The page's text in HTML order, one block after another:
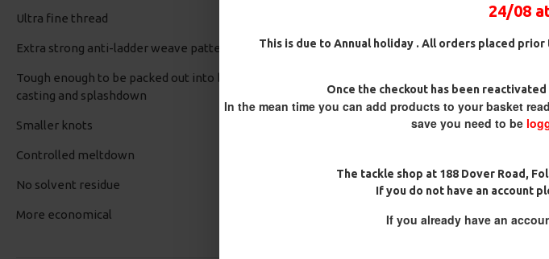
24/08
This is due to Annual holiday . All orders placed
Once the checkout has been
In the mean time you can add products to your basket
save you need to be
The tackle shop at 188 Dover Road,
If you do not have an account
If you already have an
Ultra fine thread
Extra strong anti-ladder weave pattern
Tough enough to be packed out into bulbous bags and to withstand the forces of distance
casting and splashdown
Smaller knots
Controlled meltdown
No solvent residue
More economical